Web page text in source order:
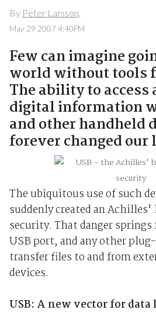
By Peter Larsson,
May 29 2007 4:40PM
Few can imagine
world without tools
The ability to access
digital information
and other handheld
forever changed our
The ubiquitous use of such
suddenly created an Achilles'
security. That danger
USB port, and any other
transfer files to and from
devices.
USB: A new vector for data